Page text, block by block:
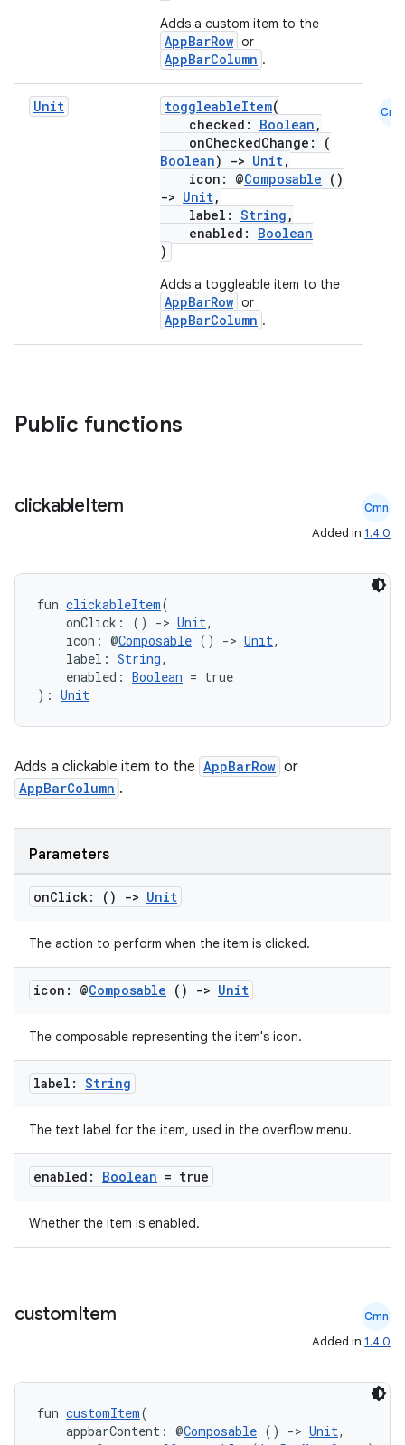
Adds a custom item to the
AppBarRow or
AppBarColumn .
Unit toggleableItem(
checked: Boolean ,
onCheckedChange: (
Boolean) -> Unit,
icon: @Composable ()
-> Unit,
label: String ,
enabled: Boolean
)
Adds a toggleable item to the
AppBarRow or
AppBarColumn .
Cmn
Public functions
clickableItem Cmn
Added in 1.4.0
fun clickableItem(
onClick: () -> Unit,
icon: @Composable () -> Unit,
label: String,
enabled: Boolean = true
): Unit
Adds a clickable item to the AppBarRow or
AppBarColumn .
Parameters
onClick: () -> Unit
The action to perform when the item is clicked.
icon: @Composable () -> Unit
The composable representing the item's icon.
label: String
The text label for the item, used in the overflow menu.
enabled: Boolean = true
Whether the item is enabled.
customItem Cmn
Added in 1.4.0
fun customItem(
appbarContent: @Composable () -> Unit,